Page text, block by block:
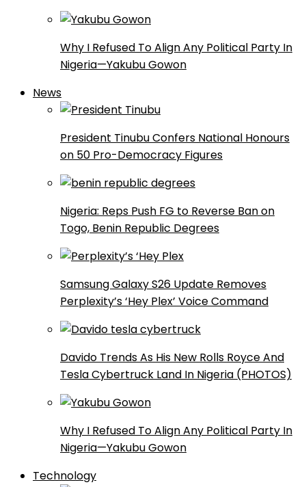
Why I Refused To Align Any Political Party In
Nigeria—Yakubu Gowon
News
President Tinubu Confers National Honours
on 50 Pro-Democracy Figures
Nigeria: Reps Push FG to Reverse Ban on
Togo, Benin Republic Degrees
Samsung Galaxy S26 Update Removes
Perplexity’s ‘Hey Plex’ Voice Command
Davido Trends As His New Rolls Royce And
Tesla Cybertruck Land In Nigeria (PHOTOS)
Why I Refused To Align Any Political Party In
Nigeria—Yakubu Gowon
Technology